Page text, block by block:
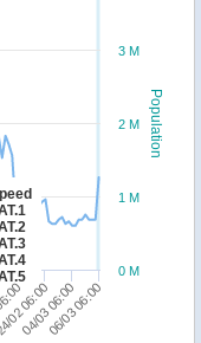
Population
04/03 06:00
06:0006/03 06:00
0 M
1 M
2 M
3 M